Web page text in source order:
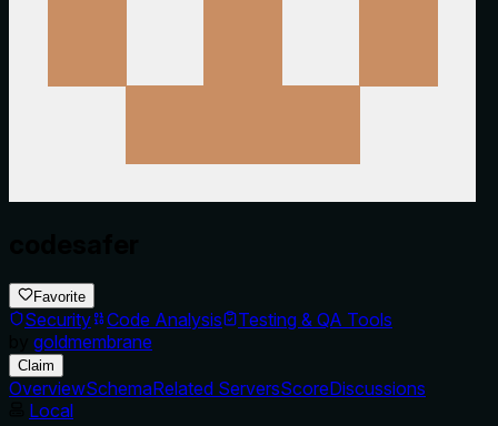
Favorite
Security Code Analysis
Testing & QA Tools
goldmembrane
Claim
OverviewSchemaRelated ServersScoreDiscussions
Local